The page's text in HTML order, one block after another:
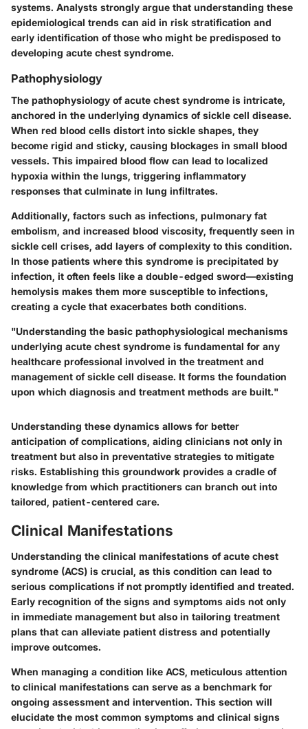
systems. Analysts strongly argue that understanding these
epidemiological trends can aid in risk stratification and
early identification of those who might be predisposed to
developing acute chest syndrome.
Pathophysiology
The pathophysiology of acute chest syndrome is intricate,
anchored in the underlying dynamics of sickle cell disease.
When red blood cells distort into sickle shapes, they
become rigid and sticky, causing blockages in small blood
vessels. This impaired blood flow can lead to localized
hypoxia within the lungs, triggering inflammatory
responses that culminate in lung infiltrates.
Additionally, factors such as infections, pulmonary fat
embolism, and increased blood viscosity, frequently seen in
sickle cell crises, add layers of complexity to this condition.
In those patients where this syndrome is precipitated by
infection, it often feels like a double-edged sword—existing
hemolysis makes them more susceptible to infections,
creating a cycle that exacerbates both conditions.
"Understanding the basic pathophysiological mechanisms
underlying acute chest syndrome is fundamental for any
healthcare professional involved in the treatment and
management of sickle cell disease. It forms the foundation
upon which diagnosis and treatment methods are built."
Understanding these dynamics allows for better
anticipation of complications, aiding clinicians not only in
treatment but also in preventative strategies to mitigate
risks. Establishing this groundwork provides a cradle of
knowledge from which practitioners can branch out into
tailored, patient-centered care.
Clinical Manifestations
Understanding the clinical manifestations of acute chest
syndrome (ACS) is crucial, as this condition can lead to
serious complications if not promptly identified and treated.
Early recognition of the signs and symptoms aids not only
in immediate management but also in tailoring treatment
plans that can alleviate patient distress and potentially
improve outcomes.
When managing a condition like ACS, meticulous attention
to clinical manifestations can serve as a benchmark for
ongoing assessment and intervention. This section will
elucidate the most common symptoms and clinical signs